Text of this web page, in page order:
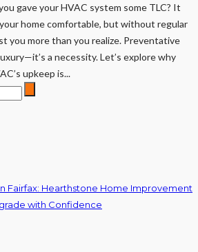
gave your HVAC system some TLC? It
home comfortable, but without regular
you more than you realize. Preventative
a necessity. Let’s explore why
upkeep is...
Fairfax: Hearthstone Home Improvement
with Confidence